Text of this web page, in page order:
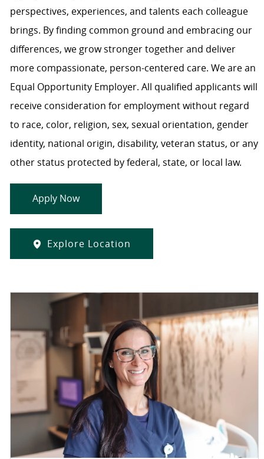
perspectives, experiences, and talents each colleague
brings. By finding common ground and embracing our
differences, we grow stronger together and deliver
more compassionate, person-centered care. We are an
Equal Opportunity Employer. All qualified applicants will
receive consideration for employment without regard
to race, color, religion, sex, sexual orientation, gender
identity, national origin, disability, veteran status, or any
other status protected by federal, state, or local law.
Apply Now
Explore Location